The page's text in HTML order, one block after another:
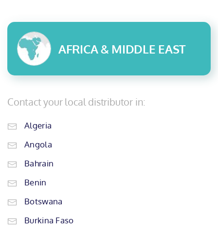
AFRICA & MIDDLE EAST
Contact your local distributor in:
Algeria
Angola
Bahrain
Benin
Botswana
Burkina Faso